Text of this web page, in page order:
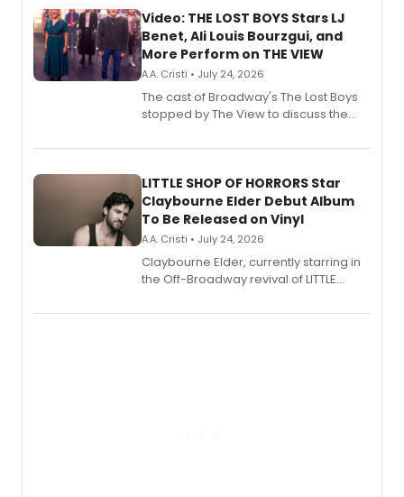
Video: THE LOST BOYS Stars LJ
Benet, Ali Louis Bourzgui, and
More Perform on THE VIEW
A.A. Cristi • July 24, 2026
The cast of Broadway's The Lost Boys
stopped by The View to discuss the
perform a medley of songs from the hit
LITTLE SHOP OF HORRORS Star
Claybourne Elder Debut Album
To Be Released on Vinyl
A.A. Cristi • July 24, 2026
Claybourne Elder, currently starring in
the Off-Broadway revival of LITTLE
album 'If the Stars Were Mine' on vinyl